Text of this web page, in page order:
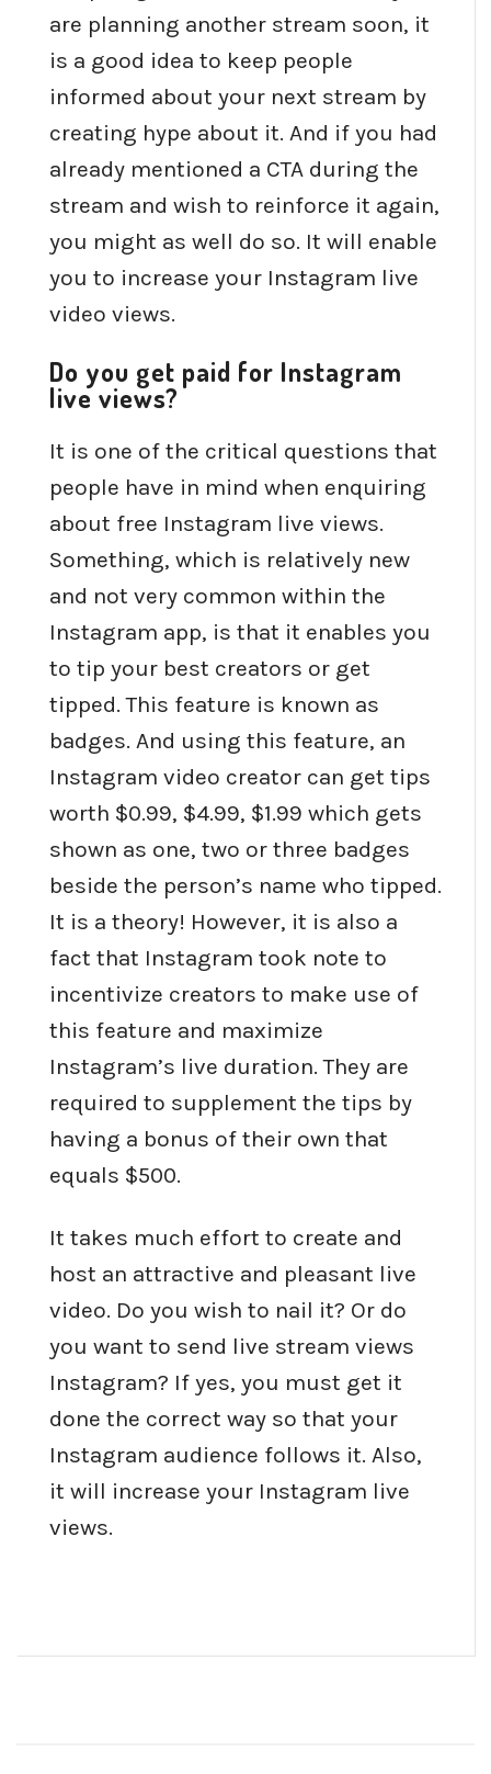
are planning another stream soon, it
is a good idea to keep people
informed about your next stream by
creating hype about it. And if you had
already mentioned a CTA during the
stream and wish to reinforce it again,
you might as well do so. It will enable
you to increase your Instagram live
video views.
Do you get paid for Instagram
live views?
It is one of the critical questions that
people have in mind when enquiring
about free Instagram live views.
Something, which is relatively new
and not very common within the
Instagram app, is that it enables you
to tip your best creators or get
tipped. This feature is known as
badges. And using this feature, an
Instagram video creator can get tips
worth $0.99, $4.99, $1.99 which gets
shown as one, two or three badges
beside the person’s name who tipped.
It is a theory! However, it is also a
fact that Instagram took note to
incentivize creators to make use of
this feature and maximize
Instagram’s live duration. They are
required to supplement the tips by
having a bonus of their own that
equals $500.
It takes much effort to create and
host an attractive and pleasant live
video. Do you wish to nail it? Or do
you want to send live stream views
Instagram? If yes, you must get it
done the correct way so that your
Instagram audience follows it. Also,
it will increase your Instagram live
views.